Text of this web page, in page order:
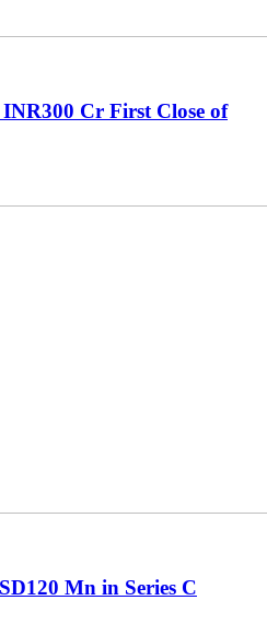
Cr First Close of
Mn in Series C